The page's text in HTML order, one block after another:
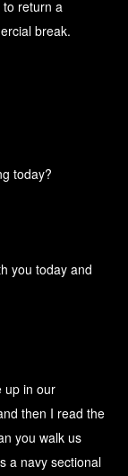
return a
break.
today?
you today and
up in our
then I read the
you walk us
a navy sectional